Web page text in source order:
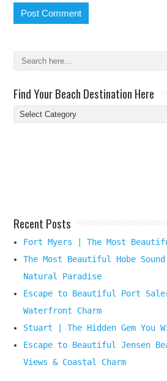
Find Your Beach Destination Here
Find
Your
Recent Posts
Fort Myers | The Most
The Most Beautiful Hobe
Natural Paradise
Escape to Beautiful Port
Waterfront Charm
Stuart | The Hidden Gem You
Escape to Beautiful Jensen
Views & Coastal Charm